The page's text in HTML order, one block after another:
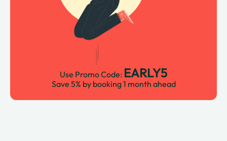
Use Promo Code: EARLY5
Save 5% by booking 1 month ahead